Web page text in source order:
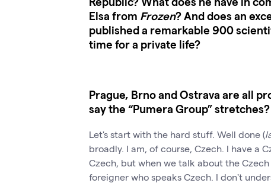
Elsa from Frozen? And does an
published a remarkable 900
time for a private life?
Prague, Brno and Ostrava are all
say the “Pumera Group” stretches?
Let's start with the hard stuff. Well done (
broadly. I am, of course, Czech. I have a
Czech, but when we talk about the
foreigner who speaks Czech. I don't